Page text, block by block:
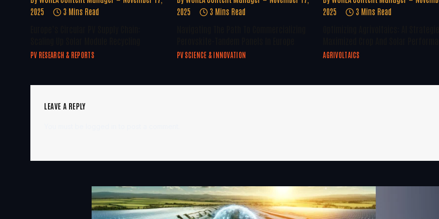
2025
3 Mins Read
PV RESEARCH & REPORTS
2025
3 Mins Read
PV SCIENCE & INNOVATION
2025
3 Mins Read
AGRIVOLTAICS
LEAVE A REPLY